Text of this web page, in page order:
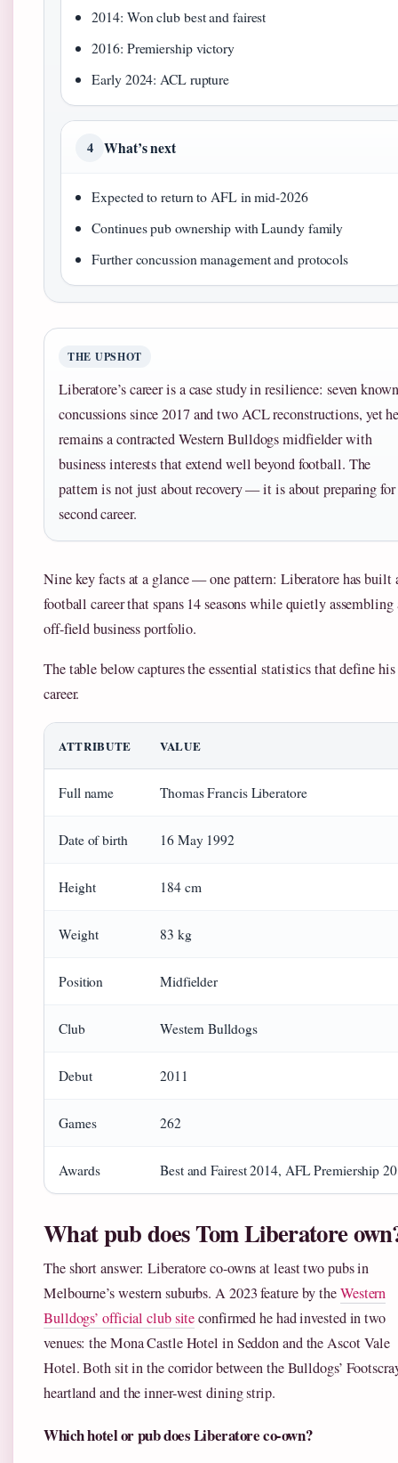
2014: Won club best and fairest
2016: Premiership victory
Early 2024: ACL rupture
4 What’s next
Expected to return to AFL in mid-2026
Continues pub ownership with Laundy family
Further concussion management and protocols
THE UPSHOT
Liberatore’s career is a case study in resilience: seven known
concussions since 2017 and two ACL reconstructions, yet
remains a contracted Western Bulldogs midfielder with
business interests that extend well beyond football. The
pattern is not just about recovery — it is about preparing for
second career.
Nine key facts at a glance — one pattern: Liberatore has built
football career that spans 14 seasons while quietly assembling
off-field business portfolio.
The table below captures the essential statistics that define his
career.
ATTRIBUTE VALUE
Full name Thomas Francis Liberatore
Date of birth 16 May 1992
Height 184 cm
Weight 83 kg
Position Midfielder
Club Western Bulldogs
Debut 2011
Games 262
Awards Best and Fairest 2014, AFL Premiership
What pub does Tom Liberatore
The short answer: Liberatore co-owns at least two pubs in
Melbourne’s western suburbs. A 2023 feature by theWestern
Bulldogs’ official club siteconfirmed he had invested in two
venues: the Mona Castle Hotel in Seddon and the Ascot Vale
Hotel. Both sit in the corridor between the Bulldogs’
heartland and the inner-west dining strip.
Which hotel or pub does Liberatore co-own?